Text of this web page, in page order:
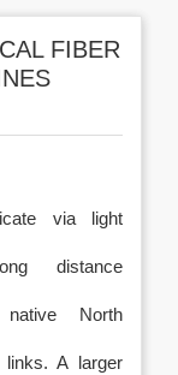
FIBER
via light
distance
North
links. A larger